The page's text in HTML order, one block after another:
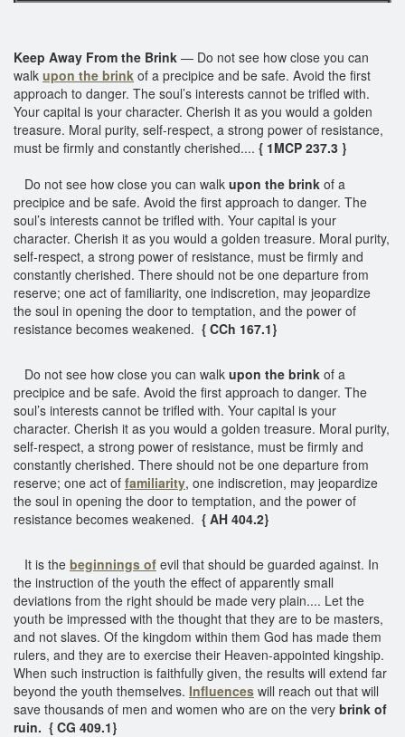
Keep Away From the Brink — Do not see how close you can
walk upon the brink of a precipice and be safe. Avoid the first
approach to danger. The soul’s interests cannot be trifled with.
Your capital is your character. Cherish it as you would a golden
treasure. Moral purity, self-respect, a strong power of resistance,
must be firmly and constantly cherished.... { 1MCP 237.3 }
Do not see how close you can walk upon the brink of a
precipice and be safe. Avoid the first approach to danger. The
soul’s interests cannot be trifled with. Your capital is your
character. Cherish it as you would a golden treasure. Moral purity,
self-respect, a strong power of resistance, must be firmly and
constantly cherished. There should not be one departure from
reserve; one act of familiarity, one indiscretion, may jeopardize
the soul in opening the door to temptation, and the power of
resistance becomes weakened. { CCh 167.1}
Do not see how close you can walk upon the brink of a
precipice and be safe. Avoid the first approach to danger. The
soul’s interests cannot be trifled with. Your capital is your
character. Cherish it as you would a golden treasure. Moral purity,
self-respect, a strong power of resistance, must be firmly and
constantly cherished. There should not be one departure from
reserve; one act of familiarity, one indiscretion, may jeopardize
the soul in opening the door to temptation, and the power of
resistance becomes weakened. { AH 404.2}
It is the beginnings of evil that should be guarded against. In
the instruction of the youth the effect of apparently small
deviations from the right should be made very plain.... Let the
youth be impressed with the thought that they are to be masters,
and not slaves. Of the kingdom within them God has made them
rulers, and they are to exercise their Heaven-appointed kingship.
When such instruction is faithfully given, the results will extend far
beyond the youth themselves. Influences will reach out that will
save thousands of men and women who are on the very brink of
ruin. { CG 409.1}